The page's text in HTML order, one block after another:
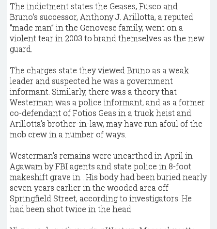
The indictment states the Geases, Fusco and
Bruno’s successor, Anthony J. Arillotta, a reputed
“made man” in the Genovese family, went on a
violent tear in 2003 to brand themselves as the new
guard.
The charges state they viewed Bruno as a weak
leader and suspected he was a government
informant. Similarly, there was a theory that
Westerman was a police informant, and as a former
co-defendant of Fotios Geas in a truck heist and
Arillotta’s brother-in-law, may have run afoul of the
mob crew in a number of ways.
Westerman’s remains were unearthed in April in
Agawam by FBI agents and state police in 8-foot
makeshift grave in . His body had been buried nearly
seven years earlier in the wooded area off
Springfield Street, according to investigators. He
had been shot twice in the head.